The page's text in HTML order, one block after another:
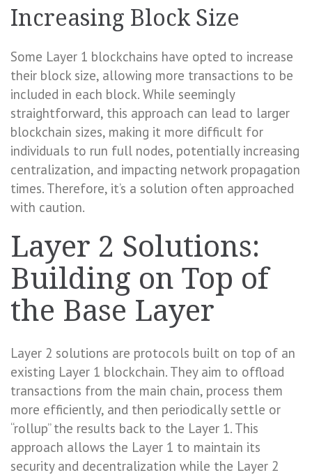
Increasing Block Size
Some Layer 1 blockchains have opted to increase
their block size, allowing more transactions to be
included in each block. While seemingly
straightforward, this approach can lead to larger
blockchain sizes, making it more difficult for
individuals to run full nodes, potentially increasing
centralization, and impacting network propagation
times. Therefore, it’s a solution often approached
with caution.
Layer 2 Solutions:
Building on Top of
the Base Layer
Layer 2 solutions are protocols built on top of an
existing Layer 1 blockchain. They aim to offload
transactions from the main chain, process them
more efficiently, and then periodically settle or
“rollup” the results back to the Layer 1. This
approach allows the Layer 1 to maintain its
security and decentralization while the Layer 2